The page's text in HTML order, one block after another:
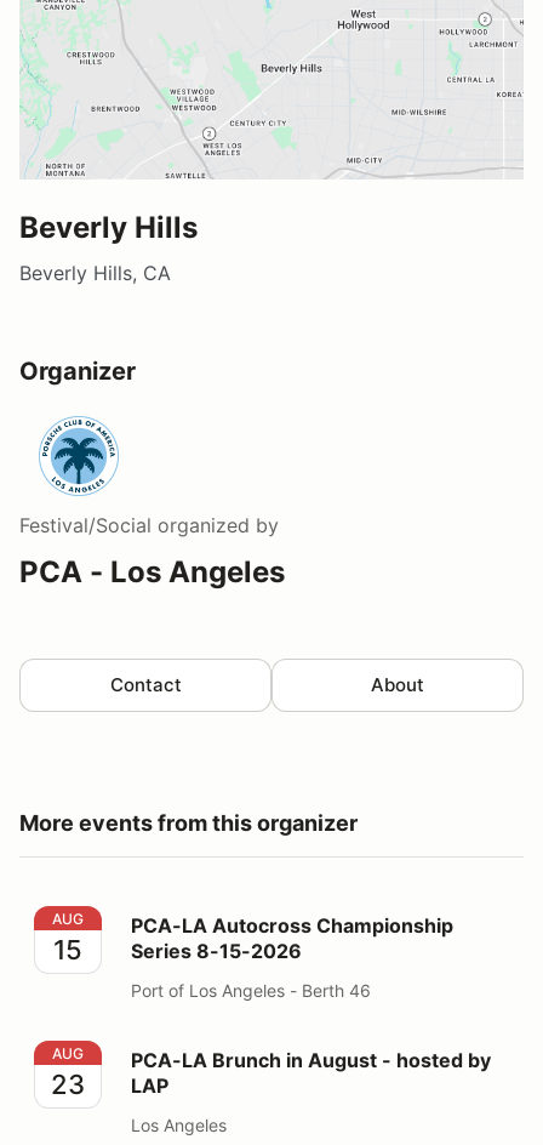
Beverly Hills
Beverly Hills, CA
Organizer
Festival/Social organized by
PCA - Los Angeles
Contact About
More events from this organizer
PCA-LA Autocross Championship Series 8-15-2026
AUG
15
PCA-LA Autocross Championship
Series 8-15-2026
Port of Los Angeles - Berth 46
PCA-LA Brunch in August - hosted by LAP
AUG
23
PCA-LA Brunch in August - hosted by
LAP
Los Angeles